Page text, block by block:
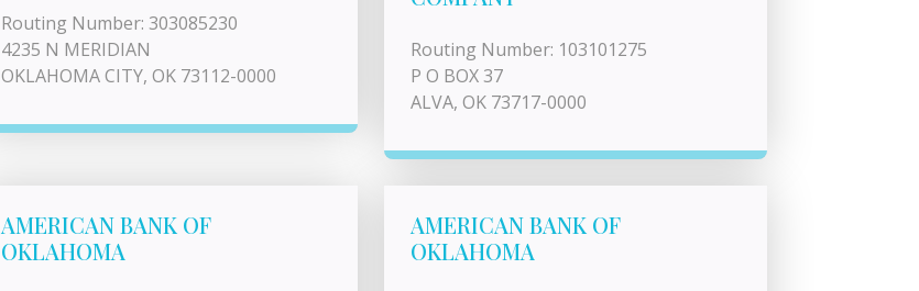
Routing Number: 303085230
4235 N MERIDIAN
OKLAHOMA CITY, OK 73112-0000
Routing Number: 103101275
P O BOX 37
ALVA, OK 73717-0000
AMERICAN BANK OF
OKLAHOMA
AMERICAN BANK OF
OKLAHOMA